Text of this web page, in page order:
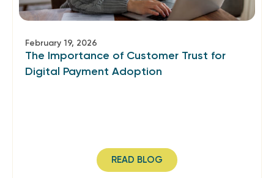
February 19, 2026
The Importance of Customer Trust for
Digital Payment Adoption
READ BLOG